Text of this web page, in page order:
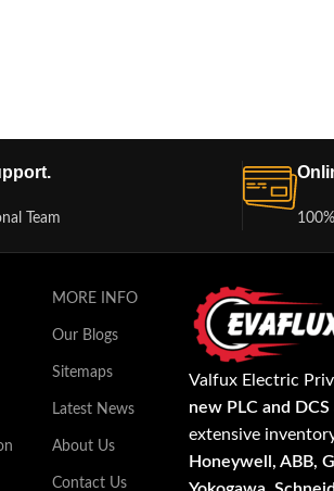
Team
MORE INFO
Our Blogs
Sitemaps
Latest News
About Us
Contact Us
Valfux Electric
new PLC and
extensive
Honeywell, ABB,